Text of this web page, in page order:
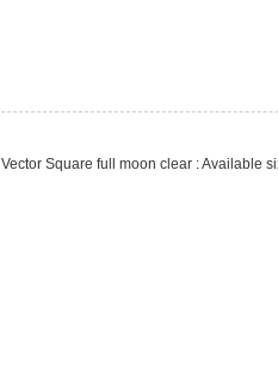
Vector Square full moon clear : Available